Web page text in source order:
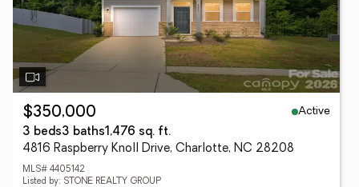
$350,000
Active
3 beds3 baths1,476 sq. ft.
4816 Raspberry Knoll Drive, Charlotte, NC 28208
MLS# 4405142
Listed by: STONE REALTY GROUP